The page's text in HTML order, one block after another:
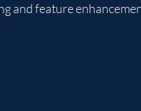
and feature